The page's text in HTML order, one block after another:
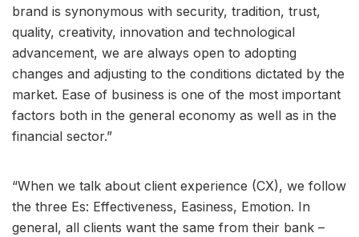
brand is synonymous with security, tradition, trust,
quality, creativity, innovation and technological
advancement, we are always open to adopting
changes and adjusting to the conditions dictated by the
market. Ease of business is one of the most important
factors both in the general economy as well as in the
financial sector.”
“When we talk about client experience (CX), we follow
the three Es: Effectiveness, Easiness, Emotion. In
general, all clients want the same from their bank –